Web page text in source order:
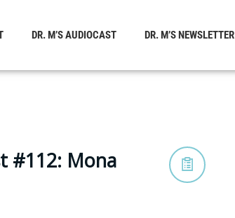
DR. M’S AUDIOCAST DR. M’S NEWSLETTER
#112: Mona